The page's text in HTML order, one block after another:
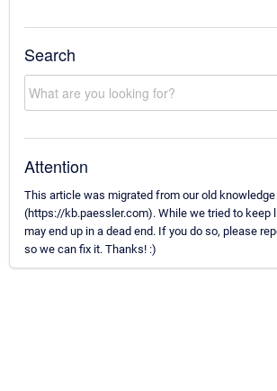
Search
Attention
This article was migrated from our old
(https://kb.paessler.com). While we tried to keep
may end up in a dead end. If you do so, please
so we can fix it. Thanks! :)